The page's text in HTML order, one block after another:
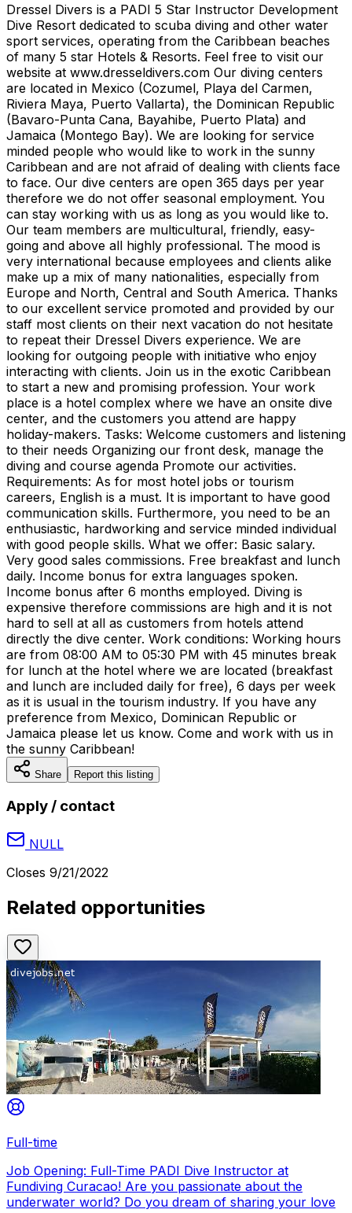
Dressel Divers is a PADI 5 Star Instructor Development
Dive Resort dedicated to scuba diving and other water
sport services, operating from the Caribbean beaches
of many 5 star Hotels & Resorts. Feel free to visit our
website at www.dresseldivers.com Our diving centers
are located in Mexico (Cozumel, Playa del Carmen,
Riviera Maya, Puerto Vallarta), the Dominican Republic
(Bavaro-Punta Cana, Bayahibe, Puerto Plata) and
Jamaica (Montego Bay). We are looking for service
minded people who would like to work in the sunny
Caribbean and are not afraid of dealing with clients face
to face. Our dive centers are open 365 days per year
therefore we do not offer seasonal employment. You
can stay working with us as long as you would like to.
Our team members are multicultural, friendly, easy-
going and above all highly professional. The mood is
very international because employees and clients alike
make up a mix of many nationalities, especially from
Europe and North, Central and South America. Thanks
to our excellent service promoted and provided by our
staff most clients on their next vacation do not hesitate
to repeat their Dressel Divers experience. We are
looking for outgoing people with initiative who enjoy
interacting with clients. Join us in the exotic Caribbean
to start a new and promising profession. Your work
place is a hotel complex where we have an onsite dive
center, and the customers you attend are happy
holiday-makers. Tasks: Welcome customers and listening
to their needs Organizing our front desk, manage the
diving and course agenda Promote our activities.
Requirements: As for most hotel jobs or tourism
careers, English is a must. It is important to have good
communication skills. Furthermore, you need to be an
enthusiastic, hardworking and service minded individual
with good people skills. What we offer: Basic salary.
Very good sales commissions. Free breakfast and lunch
daily. Income bonus for extra languages spoken.
Income bonus after 6 months employed. Diving is
expensive therefore commissions are high and it is not
hard to sell at all as customers from hotels attend
directly the dive center. Work conditions: Working hours
are from 08:00 AM to 05:30 PM with 45 minutes break
for lunch at the hotel where we are located (breakfast
and lunch are included daily for free), 6 days per week
as it is usual in the tourism industry. If you have any
preference from Mexico, Dominican Republic or
Jamaica please let us know. Come and work with us in
the sunny Caribbean!
Share Report this listing
Apply / contact
NULL
Closes 9/21/2022
Related opportunities
Full-time
Job Opening: Full-Time PADI Dive Instructor at
Fundiving Curacao! Are you passionate about the
underwater world? Do you dream of sharing your love